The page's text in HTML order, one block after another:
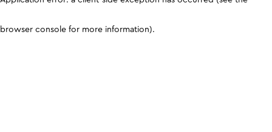
browser console for more information).